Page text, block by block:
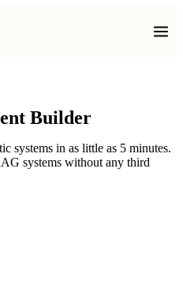
Builder
systems in as little as 5 minutes.
systems without any third